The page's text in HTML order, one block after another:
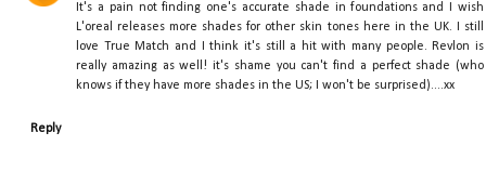
It's a pain not finding one's accurate shade in foundations and I wish
L'oreal releases more shades for other skin tones here in the UK. I still
love True Match and I think it's still a hit with many people. Revlon is
really amazing as well! it's shame you can't find a perfect shade (who
knows if they have more shades in the US; I won't be surprised)....xx
Reply